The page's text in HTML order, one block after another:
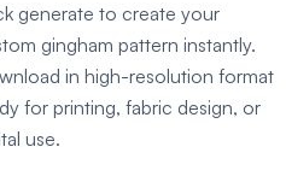
generate to create your
gingham pattern instantly.
in high-resolution format
for printing, fabric design, or
use.